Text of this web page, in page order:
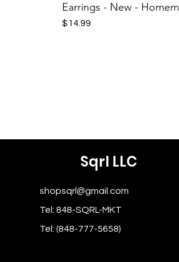
Earrings - New -
Price
$14.99
Sqrl LLC
shopsqrl@gmail.com
Tel: 848-SQRL-MKT
Tel: (848-777-5658)